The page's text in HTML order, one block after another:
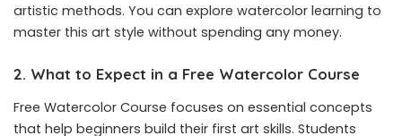
artistic methods. You can explore watercolor learning to
master this art style without spending any money.
2. What to Expect in a Free Watercolor Course
Free Watercolor Course focuses on essential concepts
that help beginners build their first art skills. Students